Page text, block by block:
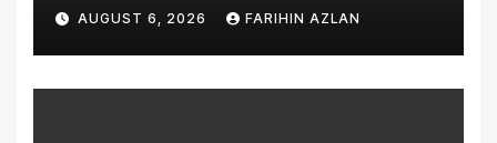
Malaysia
AUGUST 6, 2026 FARIHIN AZLAN